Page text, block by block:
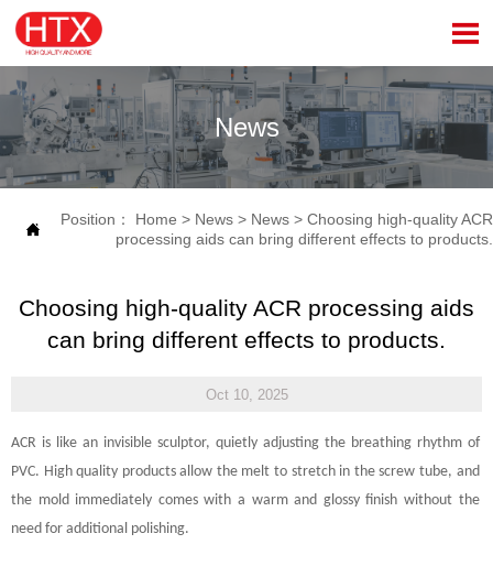

News

Position： Home > News > News > Choosing high-quality ACR
processing aids can bring different effects to products.
Choosing high-quality ACR processing aids
can bring different effects to products.
Oct 10, 2025
ACR is like an invisible sculptor, quietly adjusting the breathing rhythm of
PVC. High quality products allow the melt to stretch in the screw tube, and
the mold immediately comes with a warm and glossy finish without the
need for additional polishing.